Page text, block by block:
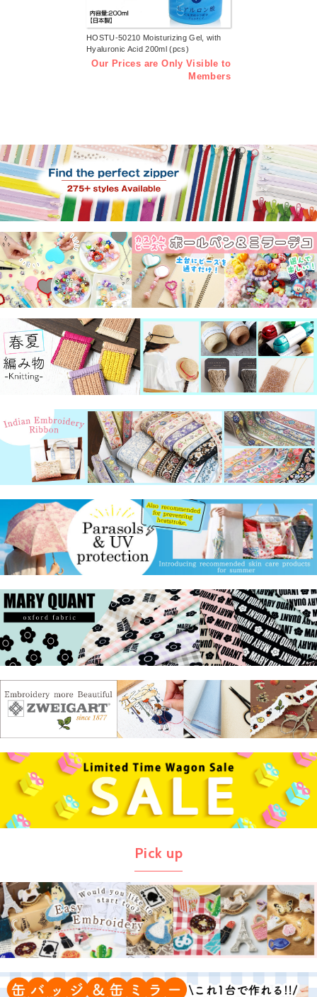
HOSTU-50210 Moisturizing Gel, with
Hyaluronic Acid 200ml (pcs)
Our Prices are Only Visible to
Members
Pick up